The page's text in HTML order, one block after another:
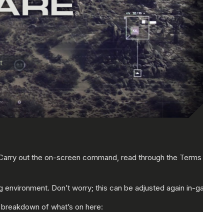
out the on-screen command, read through the
Don’t worry; this can be adjusted again in-
of what’s on here: